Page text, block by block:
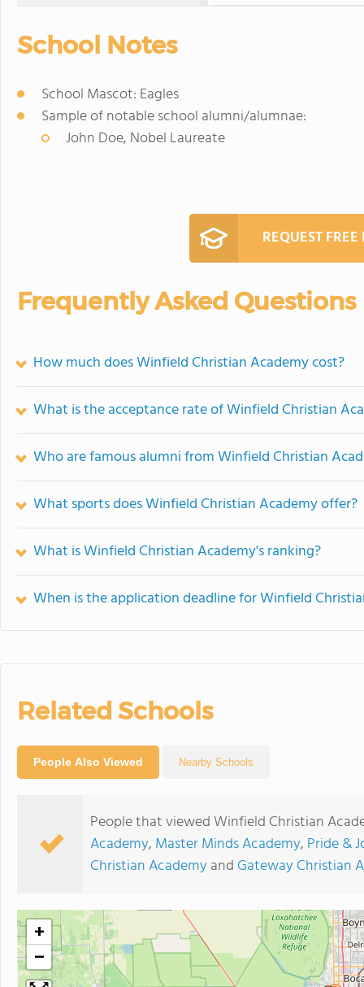
School Notes
School Mascot: Eagles
Sample of notable school alumni/alumnae:
John Doe, Nobel Laureate
REQUEST
Frequently Asked Questions
How much does Winfield Christian Academy cost?
What is the acceptance rate of Winfield Christian
Who are famous alumni from Winfield Christian
What sports does Winfield Christian Academy offer?
What is Winfield Christian Academy's ranking?
When is the application deadline for Winfield
Related Schools
People Also Viewed Nearby Schools
People that viewed Winfield Christian
Academy, Master Minds Academy, Pride &
Christian Academyand Gateway Christian
+
−